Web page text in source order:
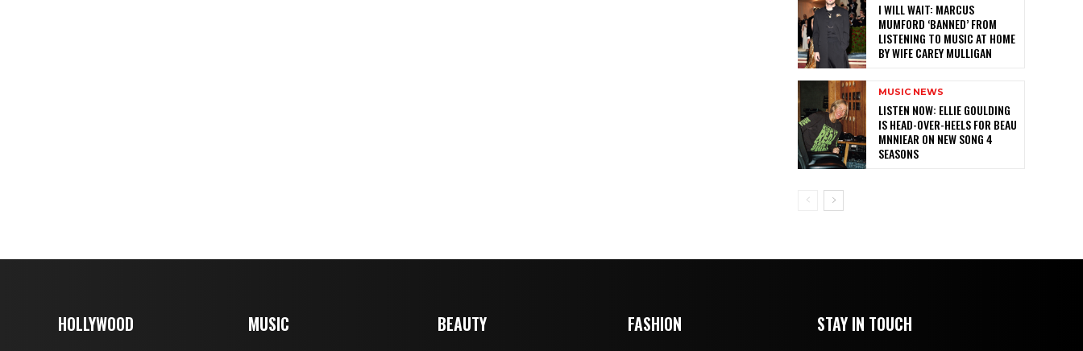
I WILL WAIT: MARCUS
MUMFORD ‘BANNED’ FROM
LISTENING TO MUSIC AT HOME
BY WIFE CAREY MULLIGAN
MUSIC NEWS
LISTEN NOW: ELLIE GOULDING
IS HEAD-OVER-HEELS FOR BEAU
MNNIEAR ON NEW SONG 4
SEASONS
HOLLYWOOD MUSIC BEAUTY FASHION STAY IN TOUCH